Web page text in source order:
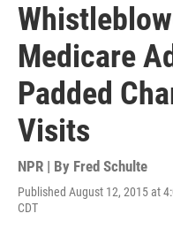
Medicare
Padded
Visits
NPR | By Fred Schulte
Published August 12, 2015 at
CDT